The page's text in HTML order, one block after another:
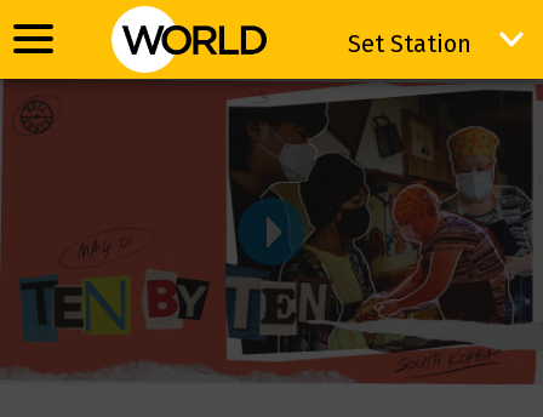
Set Station
Set Station